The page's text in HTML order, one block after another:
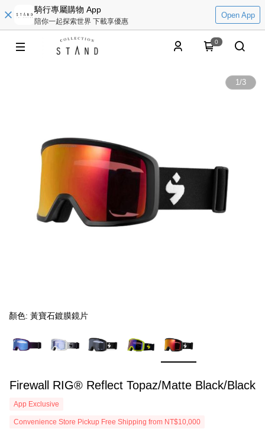
騎行專屬購物 App
陪你一起探索世界 下載享優惠
Open App
0
1/3
顏色: 黃寶石鍍膜鏡片
Firewall RIG® Reflect Topaz/Matte Black/Black
App Exclusive
Convenience Store Pickup Free Shipping from NT$10,000